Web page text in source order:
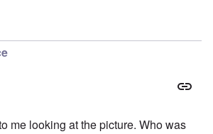
me looking at the picture. Who was